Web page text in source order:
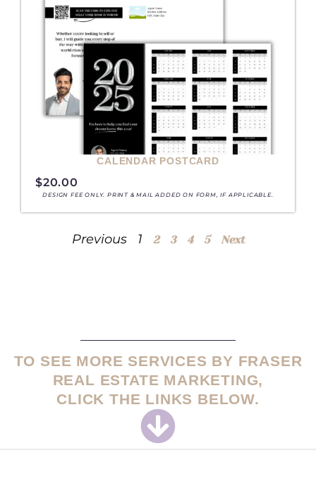
CALENDAR POSTCARD
$20.00
DESIGN FEE ONLY. PRINT & MAIL ADDED ON FORM, IF APPLICABLE.
Previous 1 2 3 4 5 Next
TO SEE MORE SERVICES BY FRASER
REAL ESTATE MARKETING,
CLICK THE LINKS BELOW.